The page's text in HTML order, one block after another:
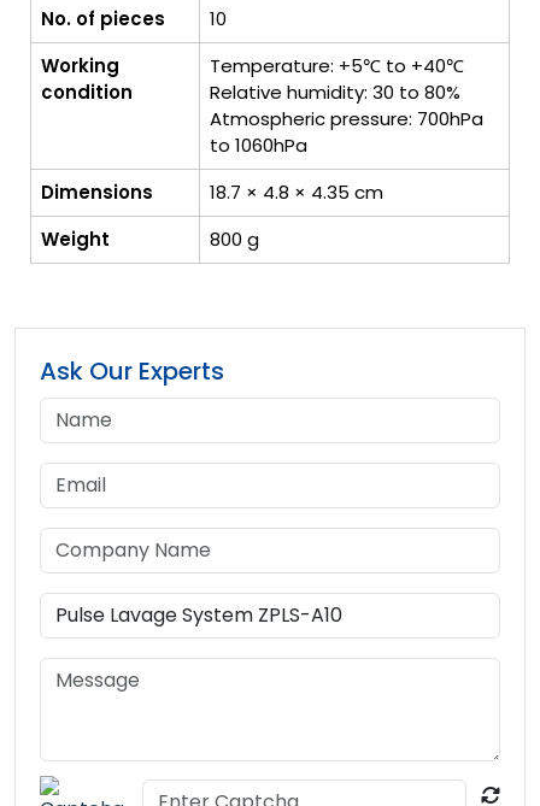
No. of pieces
10
Working
condition
Temperature: +5℃ to +40℃
Relative humidity: 30 to 80%
Atmospheric pressure: 700hPa
to 1060hPa
Dimensions
18.7 × 4.8 × 4.35 cm
Weight
800 g
Ask Our Experts